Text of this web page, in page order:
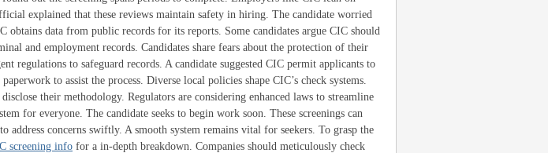
explained that these reviews maintain safety in hiring. The candidate worried
obtains data from public records for its reports. Some candidates argue CIC should
and employment records. Candidates share fears about the protection of their
regulations to safeguard records. A candidate suggested CIC permit applicants to
to assist the process. Diverse local policies shape CIC’s check systems.
their methodology. Regulators are considering enhanced laws to streamline
for everyone. The candidate seeks to begin work soon. These screenings can
address concerns swiftly. A smooth system remains vital for seekers. To grasp the
screening info for a in-depth breakdown. Companies should meticulously check